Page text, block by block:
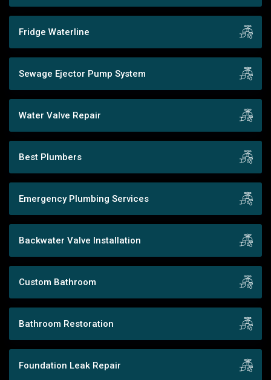
Fridge Waterline
Sewage Ejector Pump System
Water Valve Repair
Best Plumbers
Emergency Plumbing Services
Backwater Valve Installation
Custom Bathroom
Bathroom Restoration
Foundation Leak Repair